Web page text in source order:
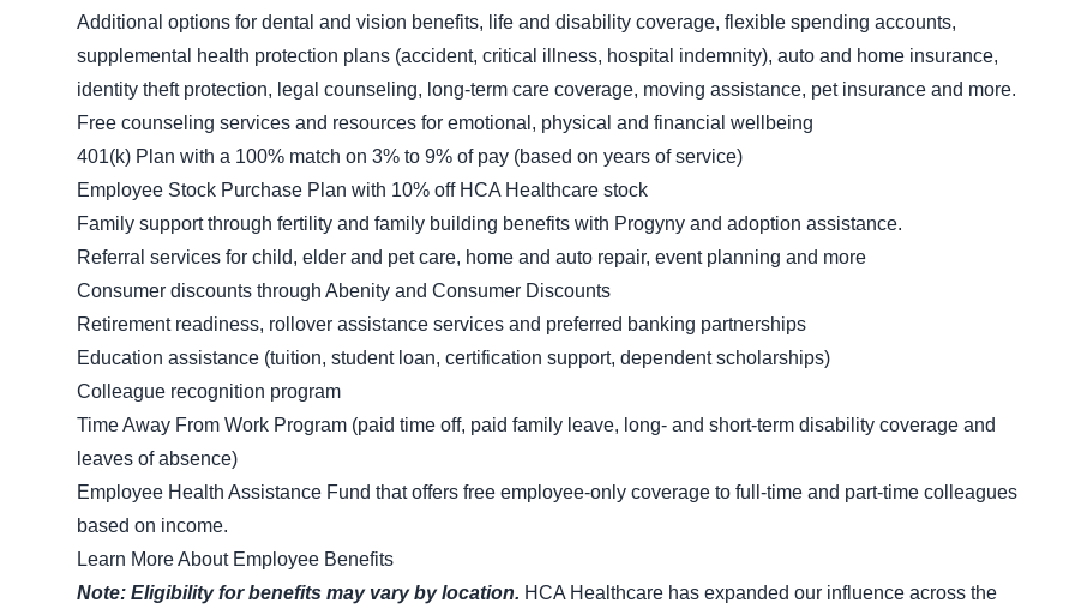
Additional options for dental and vision benefits, life and disability coverage, flexible spending accounts,
supplemental health protection plans (accident, critical illness, hospital indemnity), auto and home insurance,
identity theft protection, legal counseling, long-term care coverage, moving assistance, pet insurance and more.
Free counseling services and resources for emotional, physical and financial wellbeing
401(k) Plan with a 100% match on 3% to 9% of pay (based on years of service)
Employee Stock Purchase Plan with 10% off HCA Healthcare stock
Family support through fertility and family building benefits with Progyny and adoption assistance.
Referral services for child, elder and pet care, home and auto repair, event planning and more
Consumer discounts through Abenity and Consumer Discounts
Retirement readiness, rollover assistance services and preferred banking partnerships
Education assistance (tuition, student loan, certification support, dependent scholarships)
Colleague recognition program
Time Away From Work Program (paid time off, paid family leave, long- and short-term disability coverage and
leaves of absence)
Employee Health Assistance Fund that offers free employee-only coverage to full-time and part-time colleagues
based on income.
Learn More About Employee Benefits
Note: Eligibility for benefits may vary by location. HCA Healthcare has expanded our influence across the